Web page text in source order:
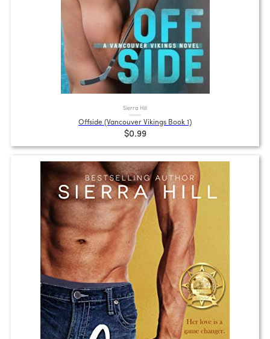
Sierra Hill
Offside (Vancouver Vikings Book 1)
$0.99